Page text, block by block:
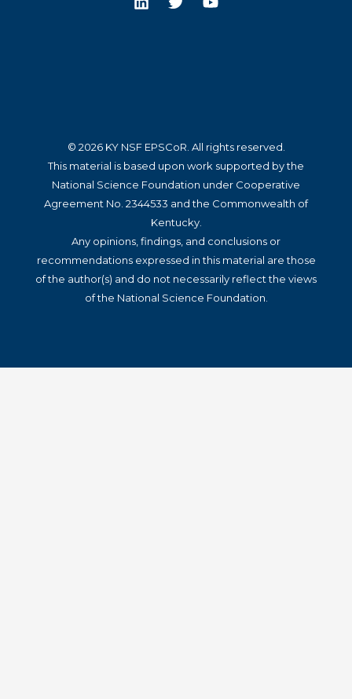
© 2026 KY NSF EPSCoR. All rights reserved.
This material is based upon work supported by the
National Science Foundation under Cooperative
Agreement No. 2344533 and the Commonwealth of
Kentucky.
Any opinions, findings, and conclusions or
recommendations expressed in this material are those
of the author(s) and do not necessarily reflect the views
of the National Science Foundation.